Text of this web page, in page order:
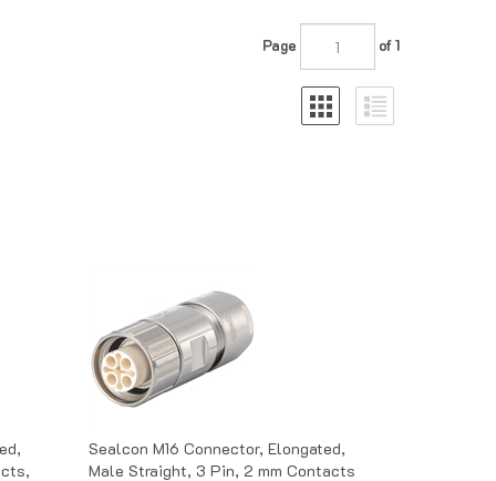
Page of 1
Male Straight, 3 Pin, 2 mm Contacts